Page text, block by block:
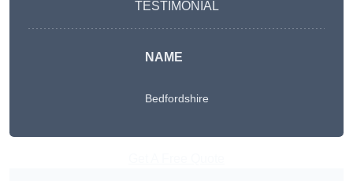
TESTIMONIAL
NAME
Bedfordshire